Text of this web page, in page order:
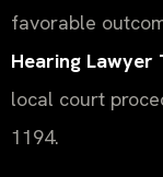
favorable
Hearing Lawyer
local court
1194.